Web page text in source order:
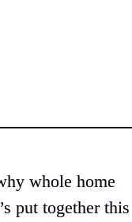
whole home
put together this